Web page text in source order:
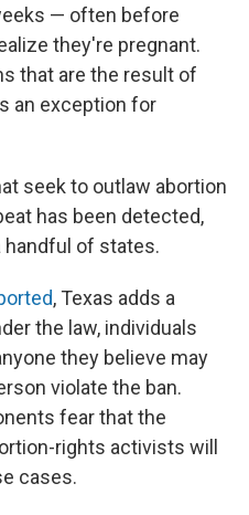
— often before
they're pregnant.
that are the result of
an exception for
seek to outlaw abortion
has been detected,
handful of states.
, Texas adds a
the law, individuals
they believe may
violate the ban.
fear that the
rights activists will
cases.